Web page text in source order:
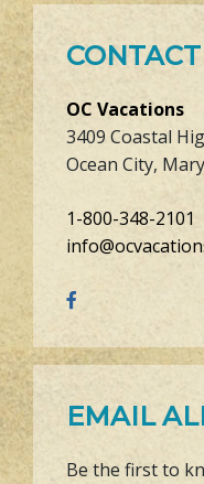
OC Vacations
3409 Coastal
Ocean City,
1-800-348-2101
EMAIL
Be the first to